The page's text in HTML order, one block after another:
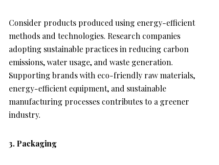
Consider products produced using energy-efficient
methods and technologies. Research companies
adopting sustainable practices in reducing carbon
emissions, water usage, and waste generation.
Supporting brands with eco-friendly raw materials,
energy-efficient equipment, and sustainable
manufacturing processes contributes to a greener
industry.
3. Packaging